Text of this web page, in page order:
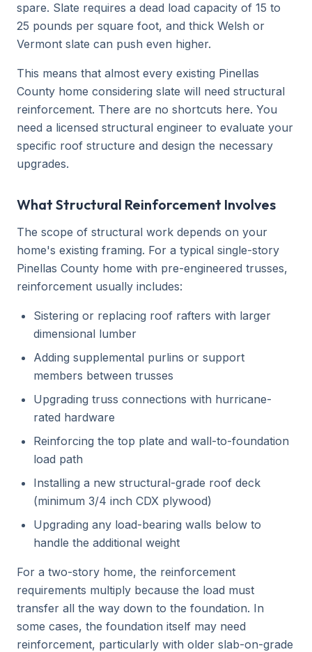
spare. Slate requires a dead load capacity of 15 to
25 pounds per square foot, and thick Welsh or
Vermont slate can push even higher.
This means that almost every existing Pinellas
County home considering slate will need structural
reinforcement. There are no shortcuts here. You
need a licensed structural engineer to evaluate your
specific roof structure and design the necessary
upgrades.
What Structural Reinforcement Involves
The scope of structural work depends on your
home's existing framing. For a typical single-story
Pinellas County home with pre-engineered trusses,
reinforcement usually includes:
Sistering or replacing roof rafters with larger
dimensional lumber
Adding supplemental purlins or support
members between trusses
Upgrading truss connections with hurricane-
rated hardware
Reinforcing the top plate and wall-to-foundation
load path
Installing a new structural-grade roof deck
(minimum 3/4 inch CDX plywood)
Upgrading any load-bearing walls below to
handle the additional weight
For a two-story home, the reinforcement
requirements multiply because the load must
transfer all the way down to the foundation. In
some cases, the foundation itself may need
reinforcement, particularly with older slab-on-grade